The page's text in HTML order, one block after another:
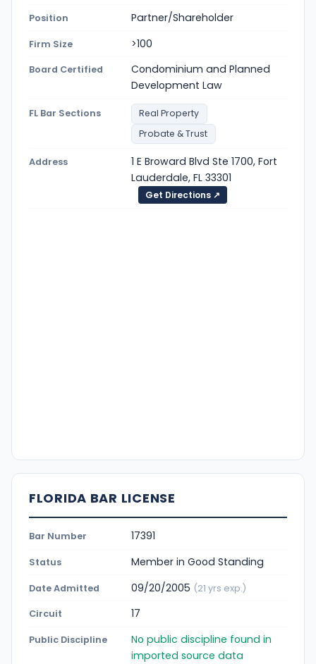
Position Partner/Shareholder
Firm Size >100
Board Certified
Condominium and Planned
Development Law
FL Bar Sections
Real Property
Probate & Trust
Address
1 E Broward Blvd Ste 1700, Fort
Lauderdale, FL 33301
Get Directions ↗
FLORIDA BAR LICENSE
Bar Number 17391
Status Member in Good Standing
Date Admitted 09/20/2005 (21 yrs exp.)
Circuit 17
Public Discipline
No public discipline found in
imported source data